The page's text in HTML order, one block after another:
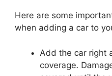
Here are some
when adding a car to
Add the car right
coverage.